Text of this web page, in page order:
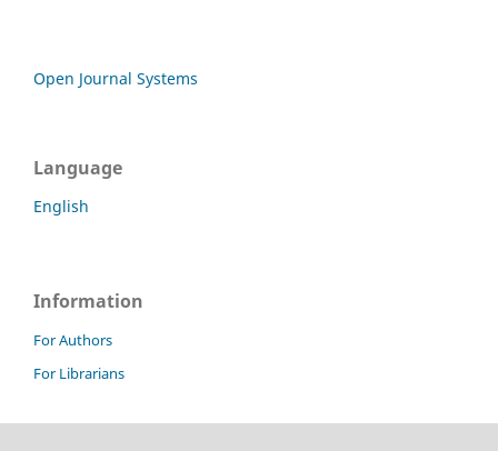
Open Journal Systems
Language
English
Information
For Authors
For Librarians